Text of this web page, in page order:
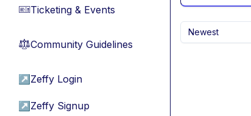
🎫Ticketing & Events
⚖︎Community Guidelines
↗ Zeffy Login
↗ Zeffy Signup
Newest